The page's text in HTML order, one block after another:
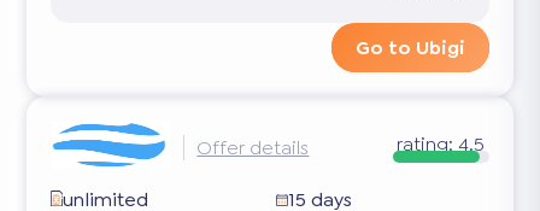
Go to Ubigi
Offer details rating: 4.5
unlimited
15 days